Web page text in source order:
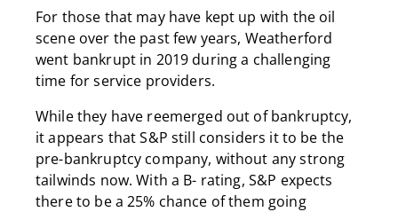
For those that may have kept up with the oil
scene over the past few years, Weatherford
went bankrupt in 2019 during a challenging
time for service providers.
While they have reemerged out of bankruptcy,
it appears that S&P still considers it to be the
pre-bankruptcy company, without any strong
tailwinds now. With a B- rating, S&P expects
there to be a 25% chance of them going